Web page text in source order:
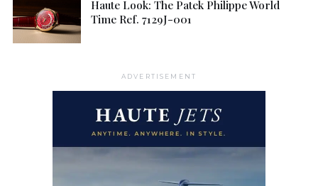
Haute Look: The Patek Philippe World
Time Ref. 7129J-001
ADVERTISEMENT